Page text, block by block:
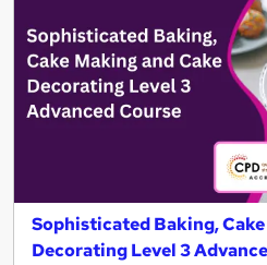
Sophisticated Baking,
Decorating Level 3